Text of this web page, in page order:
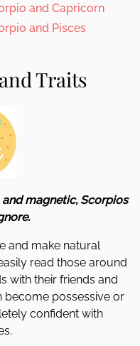
and Capricorn
and Pisces
Traits
magnetic, Scorpios
and make natural
read those around
with their friends and
become possessive or
confident with